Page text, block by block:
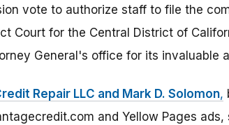
vote to authorize staff to file the
Court for the Central District of
General's office for its invaluable
Repair LLC and Mark D. Solomon,
and Yellow Pages